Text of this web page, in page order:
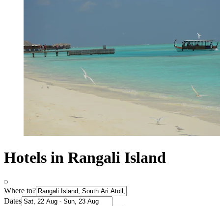
Hotels in Rangali Island
Where to?
Dates